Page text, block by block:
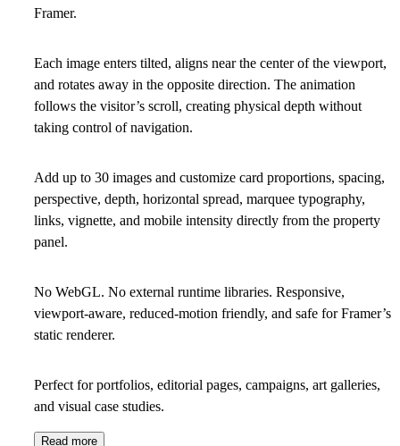
Framer.
Each image enters tilted, aligns near the center of the viewport,
and rotates away in the opposite direction. The animation
follows the visitor’s scroll, creating physical depth without
taking control of navigation.
Add up to 30 images and customize card proportions, spacing,
perspective, depth, horizontal spread, marquee typography,
links, vignette, and mobile intensity directly from the property
panel.
No WebGL. No external runtime libraries. Responsive,
viewport-aware, reduced-motion friendly, and safe for Framer’s
static renderer.
Perfect for portfolios, editorial pages, campaigns, art galleries,
and visual case studies.
Read more